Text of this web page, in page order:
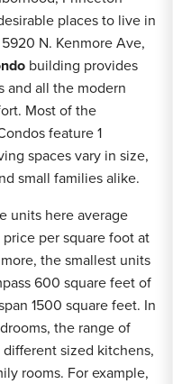
places to live in
N. Kenmore Ave,
building provides
and all the modern
Most of the
feature 1
spaces vary in size,
small families alike.
units here average
per square foot at
the smallest units
600 square feet of
1500 square feet. In
the range of
sized kitchens,
rooms. For example,